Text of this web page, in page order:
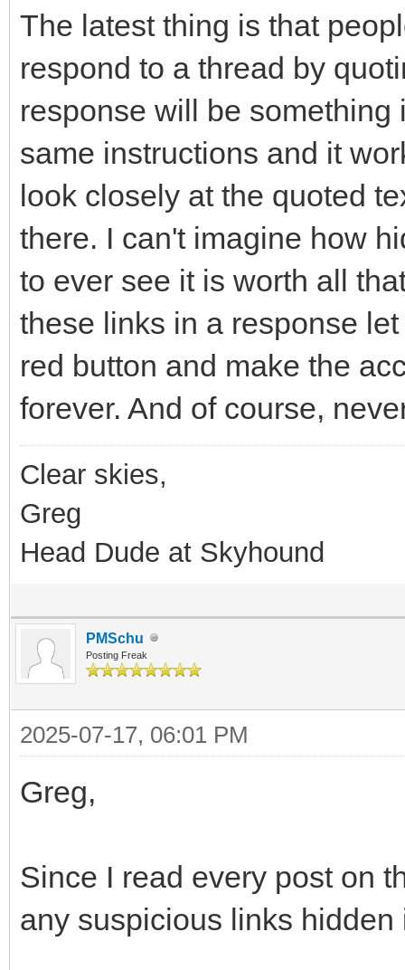
The latest thing is that
respond to a thread by
response will be
same instructions and it
look closely at the quoted
there. I can't imagine how
to ever see it is worth all
these links in a response
red button and make the
forever. And of course,
Clear skies,
Greg
Head Dude at Skyhound
PMSchu
Posting Freak
2025-07-17, 06:01 PM
Greg,
Since I read every post on
any suspicious links hidden